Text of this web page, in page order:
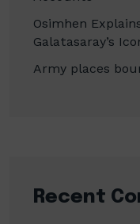
Osimhen
Galatasaray’s
Army places
Recent